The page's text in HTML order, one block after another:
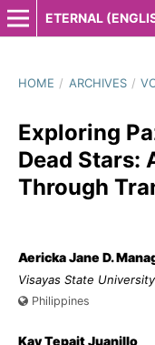
ETERNAL
HOME / ARCHIVES /
Exploring
Dead Stars:
Through
Aericka Jane D.
Visayas State University
Philippines
Kay Tepait Juanillo